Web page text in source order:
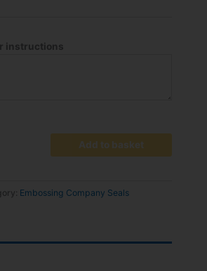
instructions
Add to basket
Embossing Company Seals